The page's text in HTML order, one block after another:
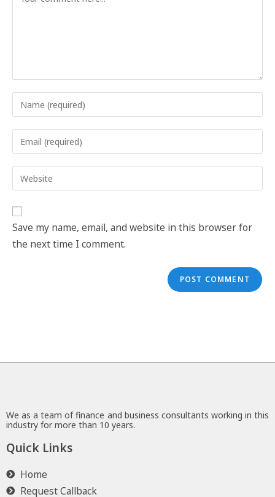
Save my name, email, and website in this browser for
the next time I comment.
We as a team of finance and business consultants working in this
industry for more than 10 years.
Quick Links
Home
Request Callback